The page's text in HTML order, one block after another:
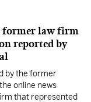
former law firm
reported by
by the former
online news
that represented